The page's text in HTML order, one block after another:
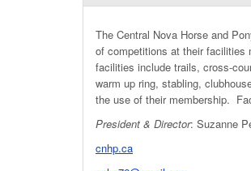
The Central Nova Horse and
of competitions at their facilities
facilities include trails, cross-
warm up ring, stabling,
the use of their membership.
President & Director: Suzanne
cnhp.ca